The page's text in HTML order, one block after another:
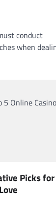
conduct
when
5 Online
Picks for